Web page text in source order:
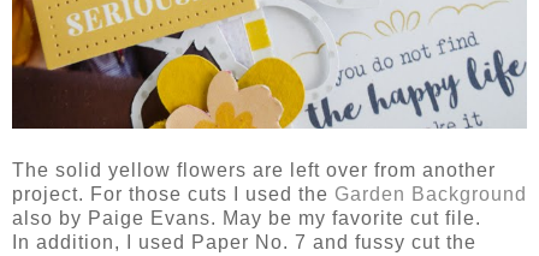
The solid yellow flowers are left over from another
project. For those cuts I used the Garden Background
also by Paige Evans. May be my favorite cut file.
In addition, I used Paper No. 7 and fussy cut the